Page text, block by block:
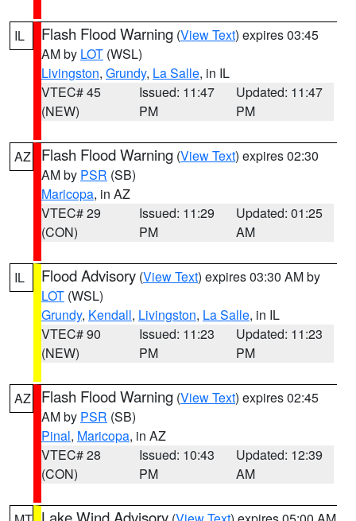
IL Flash Flood Warning (View Text) expires 03:45
AM by LOT (WSL)
Livingston, Grundy, La Salle, in IL
VTEC# 45
(NEW)
Issued: 11:47
PM
Updated: 11:47
PM
AZ Flash Flood Warning (View Text) expires 02:30
AM by PSR (SB)
Maricopa, in AZ
VTEC# 29
(CON)
Issued: 11:29
PM
Updated: 01:25
AM
IL Flood Advisory (View Text) expires 03:30 AM by
LOT (WSL)
Grundy, Kendall, Livingston, La Salle, in IL
VTEC# 90
(NEW)
Issued: 11:23
PM
Updated: 11:23
PM
AZ Flash Flood Warning (View Text) expires 02:45
AM by PSR (SB)
Pinal, Maricopa, in AZ
VTEC# 28
(CON)
Issued: 10:43
PM
Updated: 12:39
AM